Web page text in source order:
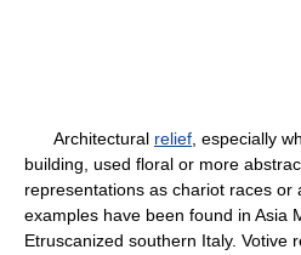
Architectural relief , especially
building, used floral or more
representations as chariot races or
examples have been found in Asia
Etruscanized southern Italy. Votive